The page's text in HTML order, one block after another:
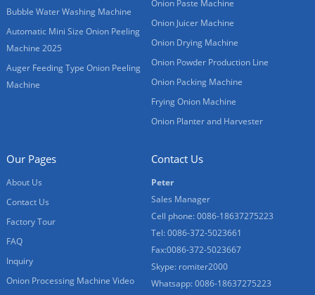
Bubble Water Washing Machine
Automatic Mini Size Onion Peeling
Machine 2025
Auger Feeding Type Onion Peeling
Machine
Onion Paste Machine
Onion Juicer Machine
Onion Drying Machine
Onion Powder Production Line
Onion Packing Machine
Frying Onion Machine
Onion Planter and Harvester
Our Pages
About Us
Contact Us
Factory Tour
FAQ
Inquiry
Onion Processing Machine Video
Contact Us
Peter
Sales Manager
Cell phone: 0086-18637275223
Tel: 0086-372-5023661
Fax:0086-372-5023667
Skype: romiter2000
Whatsapp: 0086-18637275223